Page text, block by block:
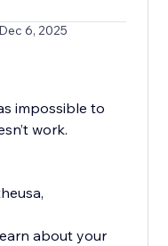
6, 2025
impossible to
work.
about your